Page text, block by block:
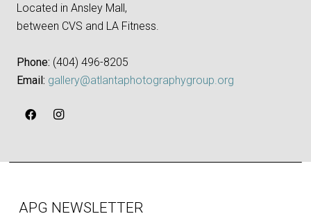
Located in Ansley Mall,
between CVS and LA Fitness.
Phone: ‪(404) 496-8205‬
Email: gallery@atlantaphotographygroup.org
APG NEWSLETTER